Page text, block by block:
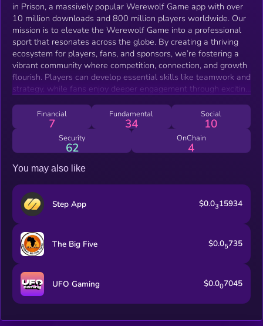
in Prison, a massively popular Werewolf Game app with over
10 million downloads and 800 million players worldwide. Our
mission is to elevate the Werewolf Game into a professional
sport that resonates across the globe. By creating a thriving
ecosystem for players, fans, and sponsors, we’re fostering a
vibrant community where competition, connection, and growth
flourish. Players can develop essential skills like teamwork and
strategy, while fans enjoy deeper engagement through exciting
Werewolf Game serves as a bridge between cultures,
promoting understanding and meaningful dialogue that
transcends borders and language barriers. WLF PROJECT
invites you to join this movement. Together, we can make the
enjoyment.
Financial
7
Fundamental
34
Social
10
Security
62
OnChain
4
You may also like
Step App $0.0315934
The Big Five $0.05735
UFO Gaming $0.007045